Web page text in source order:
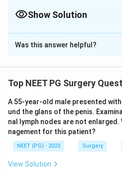
Show Solution
The Correct Option isA
Solution and Explanation
be functioning or non-
Step 2:Approximate
to 80% of functioning
to 25%) > rarer types like
Step 3:Insulinoma arises from
classically presents with
hypoglycaemia, low measured
Was this answer helpful?
Top NEET PG Surgery
A 55-year-old male presented
und the glans of the penis.
nal lymph nodes are not
nagement for this patient?
NEET (PG) - 2023 Surgery
View Solution